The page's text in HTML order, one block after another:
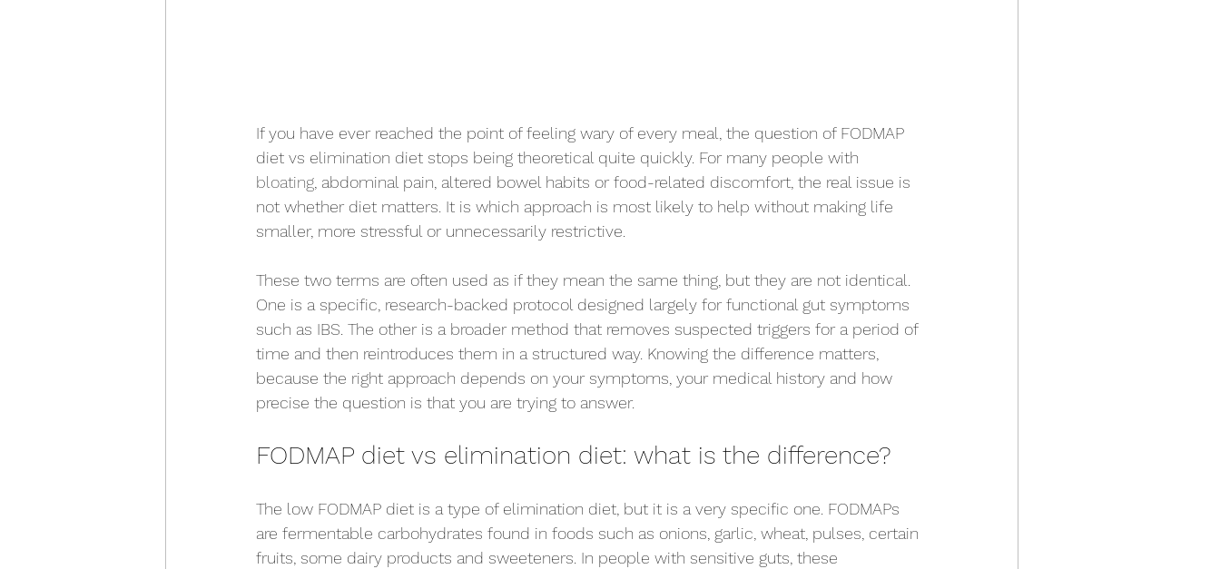
If you have ever reached the point of feeling wary of every meal, the question of FODMAP
diet vs elimination diet stops being theoretical quite quickly. For many people with
bloating, abdominal pain, altered bowel habits or food-related discomfort, the real issue is
not whether diet matters. It is which approach is most likely to help without making life
smaller, more stressful or unnecessarily restrictive.
These two terms are often used as if they mean the same thing, but they are not identical.
One is a specific, research-backed protocol designed largely for functional gut symptoms
such as IBS. The other is a broader method that removes suspected triggers for a period of
time and then reintroduces them in a structured way. Knowing the difference matters,
because the right approach depends on your symptoms, your medical history and how
precise the question is that you are trying to answer.
FODMAP diet vs elimination diet: what is the difference?
The low FODMAP diet is a type of elimination diet, but it is a very specific one. FODMAPs
are fermentable carbohydrates found in foods such as onions, garlic, wheat, pulses, certain
fruits, some dairy products and sweeteners. In people with sensitive guts, these